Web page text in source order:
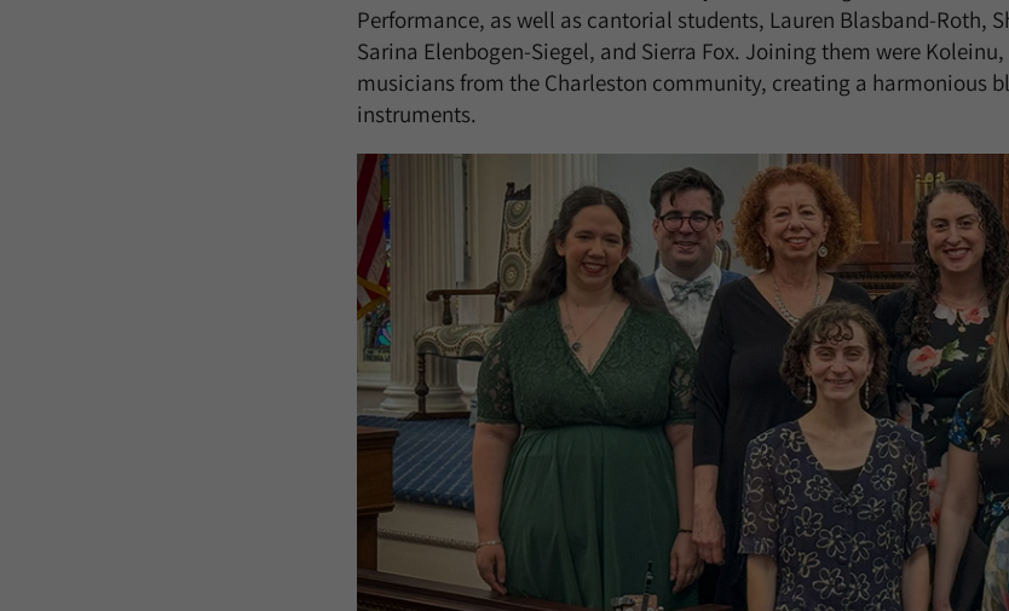
Performance, as well as cantorial students, Lauren Blasband-Roth,
Sarina Elenbogen-Siegel, and Sierra Fox. Joining them were Koleinu,
musicians from the Charleston community, creating a harmonious
instruments.